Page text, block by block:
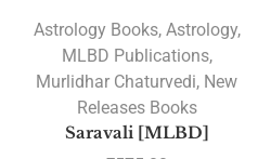
Astrology Books, Astrology,
MLBD Publications,
Murlidhar Chaturvedi, New
Releases Books
Saravali [MLBD]